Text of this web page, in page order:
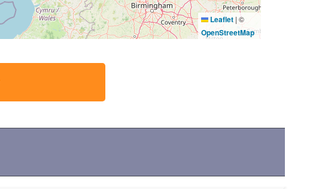
Leaflet | ©
OpenStreetMap